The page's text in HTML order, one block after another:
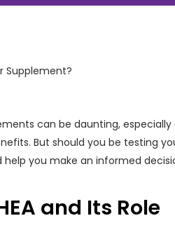
can be daunting,
But should you be testing
help you make an informed
and Its Role